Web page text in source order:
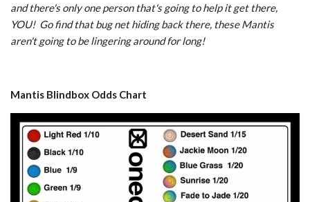
and there's only one person that's going to help it get there,
YOU! Go find that bug net hiding back there, these Mantis
aren't going to be lingering around for long!
Mantis Blindbox Odds Chart